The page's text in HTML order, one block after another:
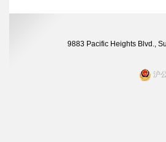
9883 Pacific Heights Blvd.,
沪